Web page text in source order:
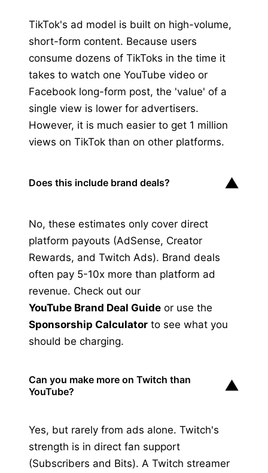
TikTok's ad model is built on high-volume,
short-form content. Because users
consume dozens of TikToks in the time it
takes to watch one YouTube video or
Facebook long-form post, the 'value' of a
single view is lower for advertisers.
However, it is much easier to get 1 million
views on TikTok than on other platforms.
Does this include brand deals? ▼
No, these estimates only cover direct
platform payouts (AdSense, Creator
Rewards, and Twitch Ads). Brand deals
often pay 5-10x more than platform ad
revenue. Check out our
YouTube Brand Deal Guide or use the
Sponsorship Calculator to see what you
should be charging.
Can you make more on Twitch than
YouTube?
▼
Yes, but rarely from ads alone. Twitch's
strength is in direct fan support
(Subscribers and Bits). A Twitch streamer